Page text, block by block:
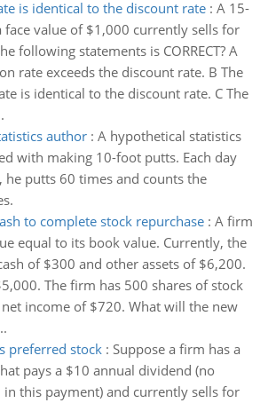
is identical to the discount rate: A 15-
value of $1,000 currently sells for
following statements is CORRECT? A
rate exceeds the discount rate. B The
is identical to the discount rate. C The
author: A hypothetical statistics
with making 10-foot putts. Each day
he putts 60 times and counts the
to complete stock repurchase: A firm
equal to its book value. Currently, the
of $300 and other assets of $6,200.
The firm has 500 shares of stock
income of $720. What will the new
preferred stock: Suppose a firm has a
pays a $10 annual dividend (no
in this payment) and currently sells for